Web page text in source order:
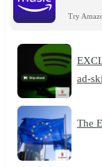
Try
ad-
The